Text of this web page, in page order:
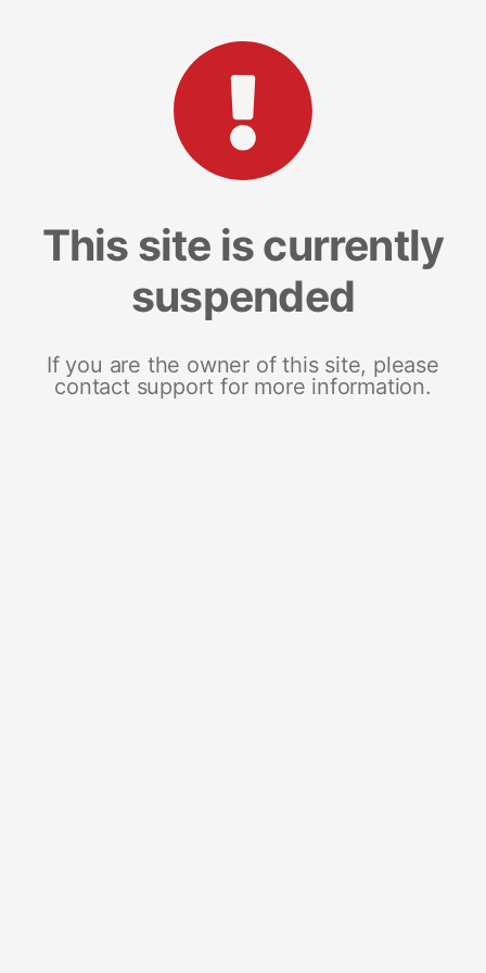
This site is currently
suspended
If you are the owner of this site, please
contact support for more information.